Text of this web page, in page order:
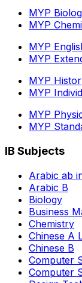
MYP
MYP
MYP
MYP
MYP
MYP
MYP
MYP
IB Subjects
Arabic ab
Arabic B
Biology
Business
Chemistry
Chinese A
Chinese B
Computer
Computer